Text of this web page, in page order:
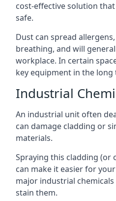
cost-effective solution
safe.
Dust can spread
breathing, and will
workplace. In certain
key equipment in the long
Industrial
An industrial unit often
can damage cladding or
materials.
Spraying this cladding (or
can make it easier for
major industrial
stain them.